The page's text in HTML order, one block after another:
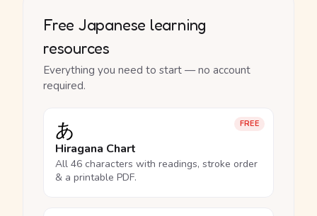
Free Japanese learning
resources
Everything you need to start — no account
required.
FREE
あ
Hiragana Chart
All 46 characters with readings, stroke order
& a printable PDF.